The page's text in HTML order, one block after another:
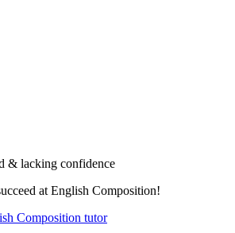
& lacking confidence
at English Composition!
Composition tutor